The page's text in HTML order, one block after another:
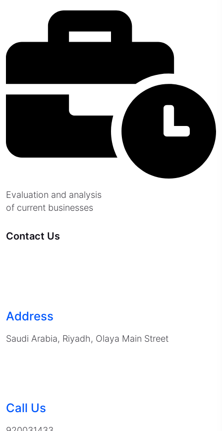
Evaluation and analysis
of current businesses
Contact Us
Address
Saudi Arabia, Riyadh, Olaya Main Street
Call Us